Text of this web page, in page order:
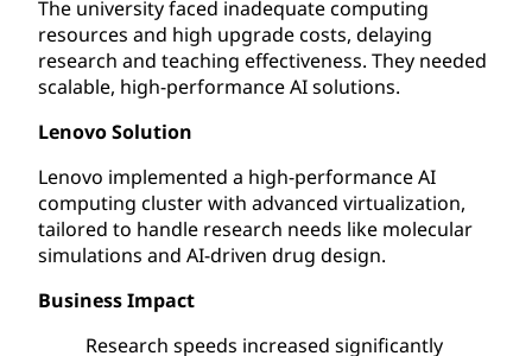
The university faced inadequate computing
resources and high upgrade costs, delaying
research and teaching effectiveness. They needed
scalable, high-performance AI solutions.
Lenovo Solution
Lenovo implemented a high-performance AI
computing cluster with advanced virtualization,
tailored to handle research needs like molecular
simulations and AI-driven drug design.
Business Impact
Research speeds increased significantly